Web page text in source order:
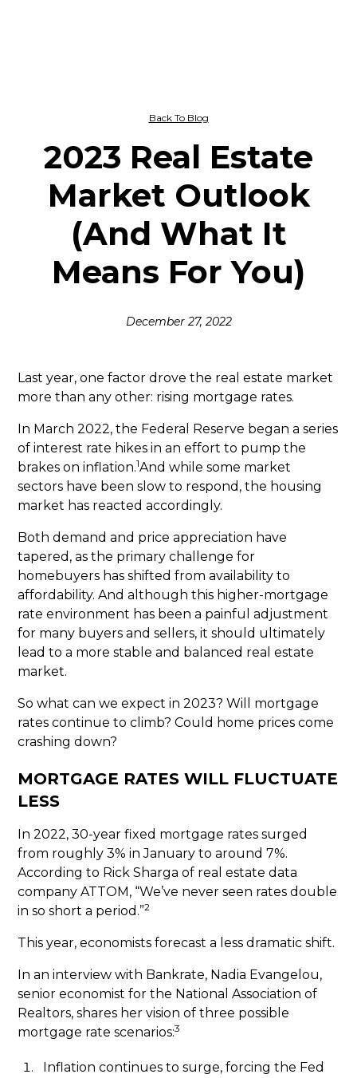
Back To Blog
2023 Real Estate
Market Outlook
(And What It
Means For You)
December 27, 2022
Last year, one factor drove the real estate market
more than any other: rising mortgage rates.
In March 2022, the Federal Reserve began a series
of interest rate hikes in an effort to pump the
brakes on inflation.1And while some market
sectors have been slow to respond, the housing
market has reacted accordingly.
Both demand and price appreciation have
tapered, as the primary challenge for
homebuyers has shifted from availability to
affordability. And although this higher-mortgage
rate environment has been a painful adjustment
for many buyers and sellers, it should ultimately
lead to a more stable and balanced real estate
market.
So what can we expect in 2023? Will mortgage
rates continue to climb? Could home prices come
crashing down?
MORTGAGE RATES WILL FLUCTUATE
LESS
In 2022, 30-year fixed mortgage rates surged
from roughly 3% in January to around 7%.
According to Rick Sharga of real estate data
company ATTOM, “We’ve never seen rates double
in so short a period.”2
This year, economists forecast a less dramatic shift.
In an interview with Bankrate, Nadia Evangelou,
senior economist for the National Association of
Realtors, shares her vision of three possible
mortgage rate scenarios:3
Inflation continues to surge, forcing the Fed